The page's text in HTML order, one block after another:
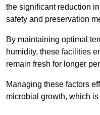
the significant reduction
safety and preservation
By maintaining optimal
humidity, these facilities
remain fresh for longer
Managing these factors
microbial growth, which